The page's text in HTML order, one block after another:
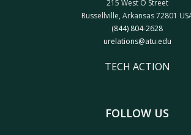
215 West O Street
Russellville, Arkansas 72801
(844) 804-2628
urelations@atu.edu
TECH ACTION
FOLLOW US